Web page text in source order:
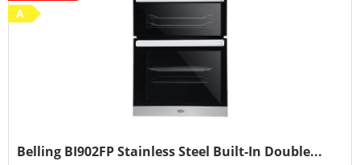
A
Belling BI902FP Stainless Steel Built-In Double...